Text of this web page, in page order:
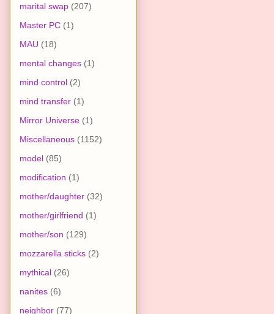
marital swap (207)
Master PC (1)
MAU (18)
mental changes (1)
mind control (2)
mind transfer (1)
Mirror Universe (1)
Miscellaneous (1152)
model (85)
modification (1)
mother/daughter (32)
mother/girlfriend (1)
mother/son (129)
mozzarella sticks (2)
mythical (26)
nanites (6)
neighbor (77)